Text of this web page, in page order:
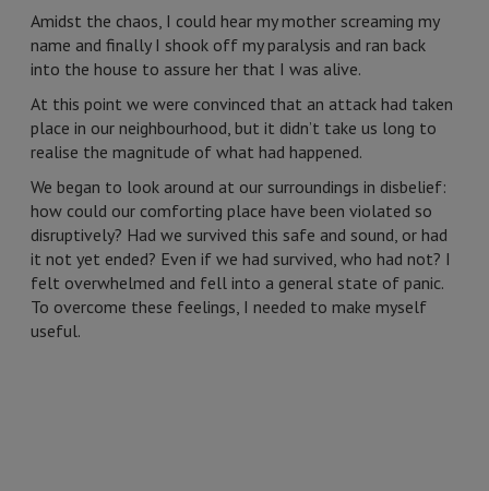
Amidst the chaos, I could hear my mother screaming my
name and finally I shook off my paralysis and ran back
into the house to assure her that I was alive.
At this point we were convinced that an attack had taken
place in our neighbourhood, but it didn’t take us long to
realise the magnitude of what had happened.
We began to look around at our surroundings in disbelief:
how could our comforting place have been violated so
disruptively? Had we survived this safe and sound, or had
it not yet ended? Even if we had survived, who had not? I
felt overwhelmed and fell into a general state of panic.
To overcome these feelings, I needed to make myself
useful.